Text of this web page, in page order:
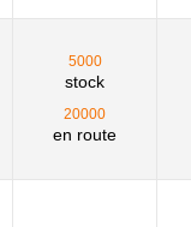
0.051Ω(51mR)
0.05Ω(50mR)
0.062Ω(62mR)
0.065Ω(65mR)
0.068Ω(68mR)
0.075Ω(75mR)
5000
stock
20000
en route